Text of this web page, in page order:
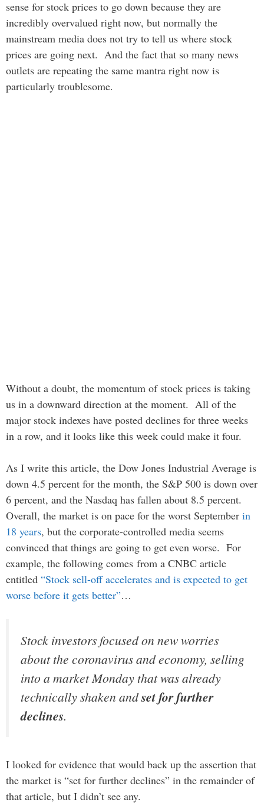
sense for stock prices to go down because they are
incredibly overvalued right now, but normally the
mainstream media does not try to tell us where stock
prices are going next. And the fact that so many news
outlets are repeating the same mantra right now is
particularly troublesome.
Without a doubt, the momentum of stock prices is taking
us in a downward direction at the moment. All of the
major stock indexes have posted declines for three weeks
in a row, and it looks like this week could make it four.
As I write this article, the Dow Jones Industrial Average is
down 4.5 percent for the month, the S&P 500 is down over
6 percent, and the Nasdaq has fallen about 8.5 percent.
Overall, the market is on pace for the worst September in
18 years, but the corporate-controlled media seems
convinced that things are going to get even worse. For
example, the following comes from a CNBC article
entitled “Stock sell-off accelerates and is expected to get
worse before it gets better”…
Stock investors focused on new worries
about the coronavirus and economy, selling
into a market Monday that was already
technically shaken andset for further
declines.
I looked for evidence that would back up the assertion that
the market is “set for further declines” in the remainder of
that article, but I didn’t see any.